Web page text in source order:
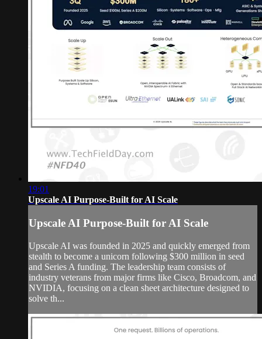
19:01
Upscale AI Purpose-Built for AI Scale
Upscale AI Purpose-Built for AI Scale
Upscale AI was founded in 2025 and quickly emerged from
stealth to become a unicorn following $300 million in seed
and Series A funding. The leadership team consists of
industry veterans from major firms like Cisco, Broadcom, and
NVIDIA, focusing on a clean sheet architecture designed to
solve th...